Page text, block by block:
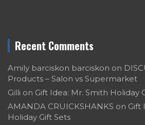
Recent Comments
Amily barciskon barciskon on
Products – Salon vs Supermarket
Gilli on Gift Idea: Mr. Smith Holiday
AMANDA CRUICKSHANKS on Gift
Holiday Gift Sets